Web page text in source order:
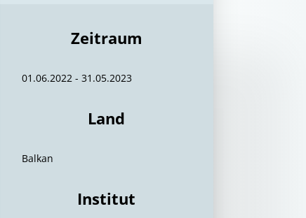
Zeitraum
01.06.2022 - 31.05.2023
Land
Balkan
Institut